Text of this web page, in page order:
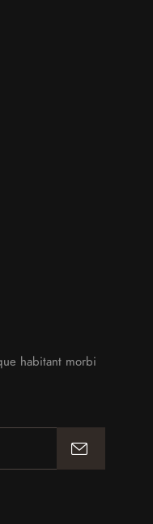
habitant morbi